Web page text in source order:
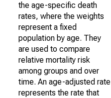
the age-specific death
rates, where the weights
represent a fixed
population by age. They
are used to compare
relative mortality risk
among groups and over
time. An age-adjusted rate
represents the rate that